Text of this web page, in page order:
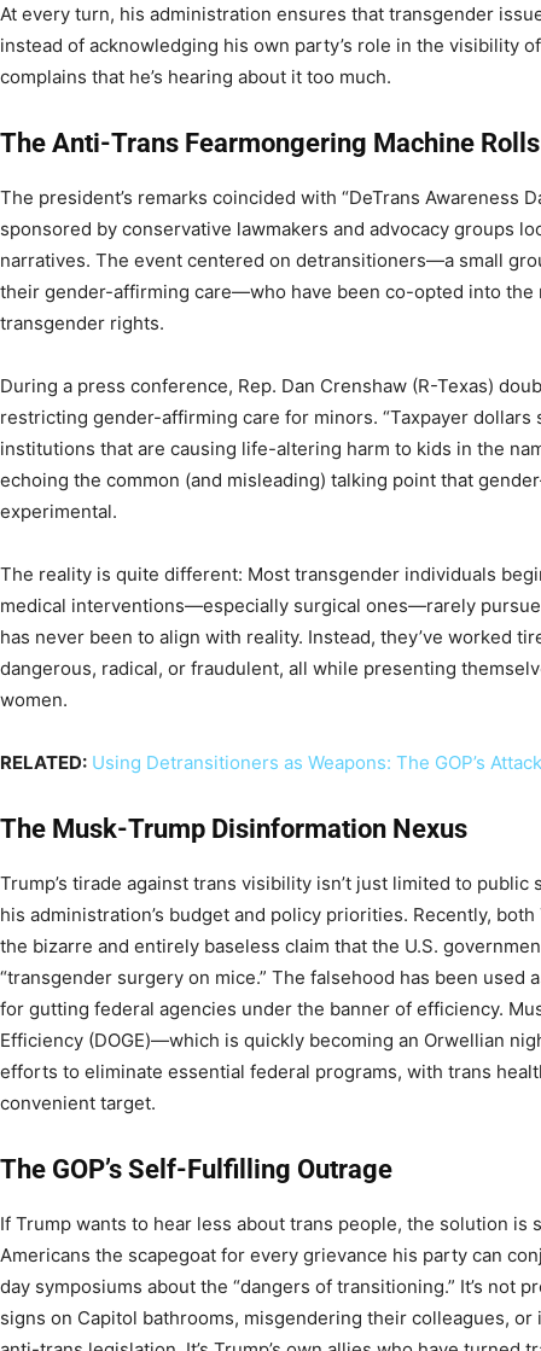
At every turn, his administration ensures that transgender
instead of acknowledging his own party’s role in the visibility
complains that he’s hearing about it too much.
The Anti-Trans Fearmongering Machine
The president’s remarks coincided with “DeTrans Awareness
sponsored by conservative lawmakers and advocacy groups
narratives. The event centered on detransitioners—a small
their gender-affirming care—who have been co-opted into the
transgender rights.
During a press conference, Rep. Dan Crenshaw (R-Texas)
restricting gender-affirming care for minors. “Taxpayer
institutions that are causing life-altering harm to kids in the
echoing the common (and misleading) talking point that
experimental.
The reality is quite different: Most transgender individuals
medical interventions—especially surgical ones—rarely
has never been to align with reality. Instead, they’ve worked
dangerous, radical, or fraudulent, all while presenting
women.
RELATED: Using Detransitioners as Weapons: The GOP’s
The Musk-Trump Disinformation Nexus
Trump’s tirade against trans visibility isn’t just limited to
his administration’s budget and policy priorities. Recently,
the bizarre and entirely baseless claim that the U.S.
“transgender surgery on mice.” The falsehood has been
for gutting federal agencies under the banner of efficiency.
Efficiency (DOGE)—which is quickly becoming an Orwellian
efforts to eliminate essential federal programs, with trans
convenient target.
The GOP’s Self-Fulfilling Outrage
If Trump wants to hear less about trans people, the solution is
Americans the scapegoat for every grievance his party can
day symposiums about the “dangers of transitioning.” It’s not
signs on Capitol bathrooms, misgendering their colleagues,